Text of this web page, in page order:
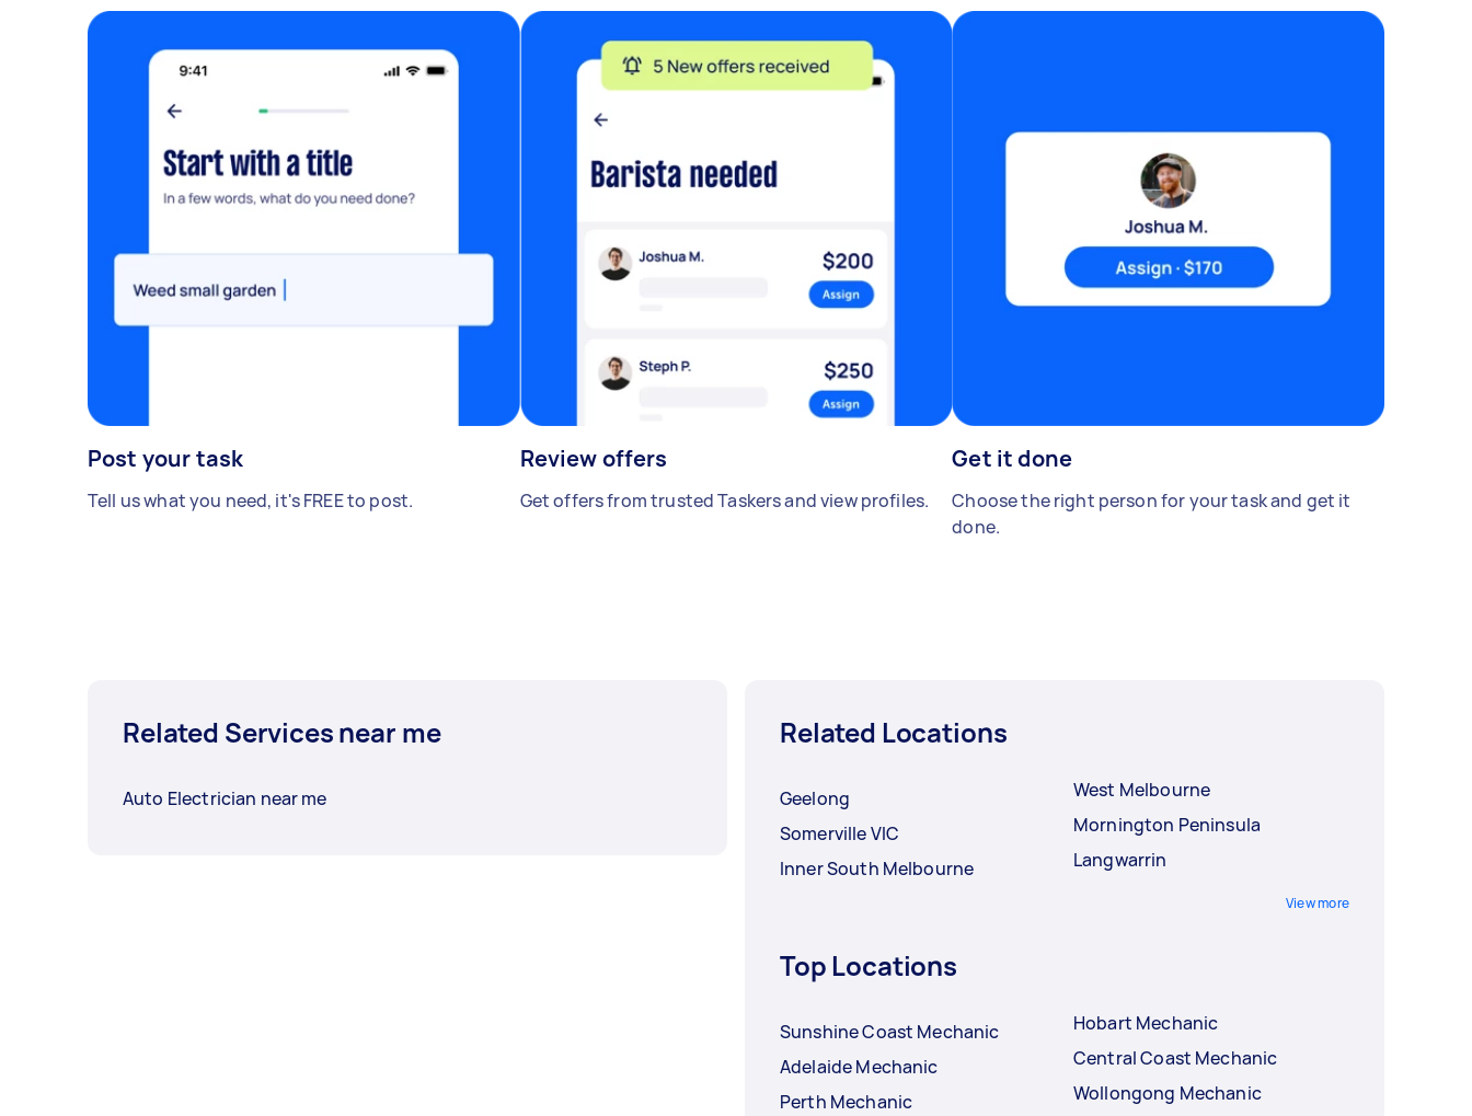
Post your task
Tell us what you need, it's FREE to post.
Review offers
Get offers from trusted Taskers and view profiles.
Get it done
Choose the right person for your task and get it
done.
Related Services near me
Auto Electrician near me
Related Locations
Geelong
Somerville VIC
Inner South Melbourne
West Melbourne
Mornington Peninsula
Langwarrin
View more
Top Locations
Sunshine Coast Mechanic
Adelaide Mechanic
Perth Mechanic
Hobart Mechanic
Central Coast Mechanic
Wollongong Mechanic